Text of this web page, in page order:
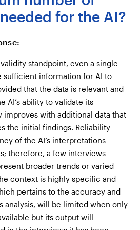
for the AI?
standpoint, even a single
sufficient information for AI to
that the data is relevant and
AI’s ability to validate its
improves with additional data that
the initial findings. Reliability
of the AI’s interpretations
therefore, a few interviews
broader trends or varied
context is highly specific and
pertains to the accuracy and
analysis, will be limited when only
but its output will